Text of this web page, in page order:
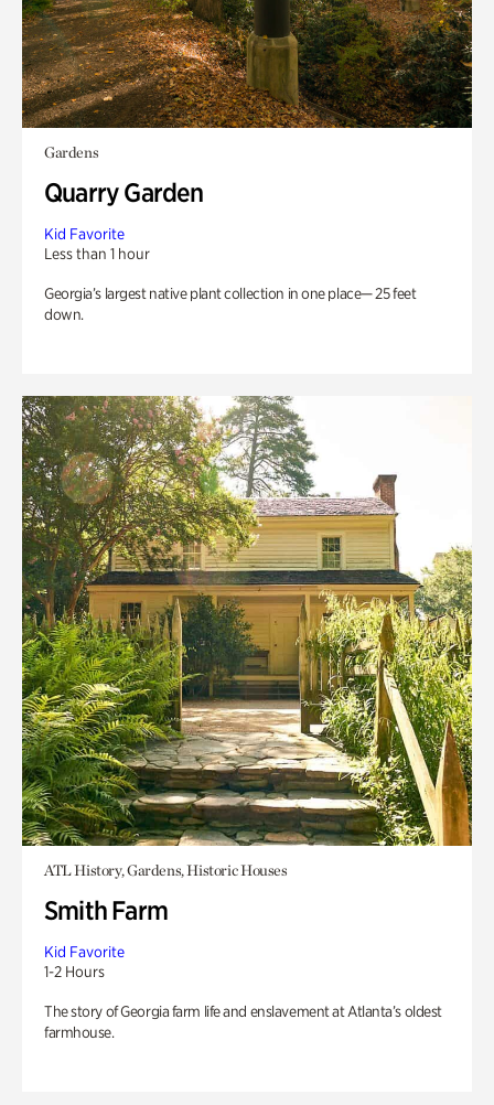
Gardens
Quarry Garden
Kid Favorite
Less than 1 hour
Georgia’s largest native plant collection in one place— 25 feet
down.
ATL History, Gardens, Historic Houses
Smith Farm
Kid Favorite
1-2 Hours
The story of Georgia farm life and enslavement at Atlanta’s oldest
farmhouse.